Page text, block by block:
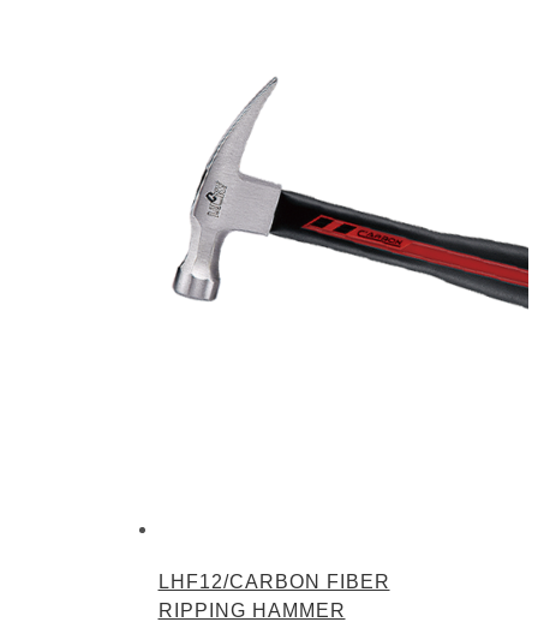
LHF12/CARBON FIBER
RIPPING HAMMER